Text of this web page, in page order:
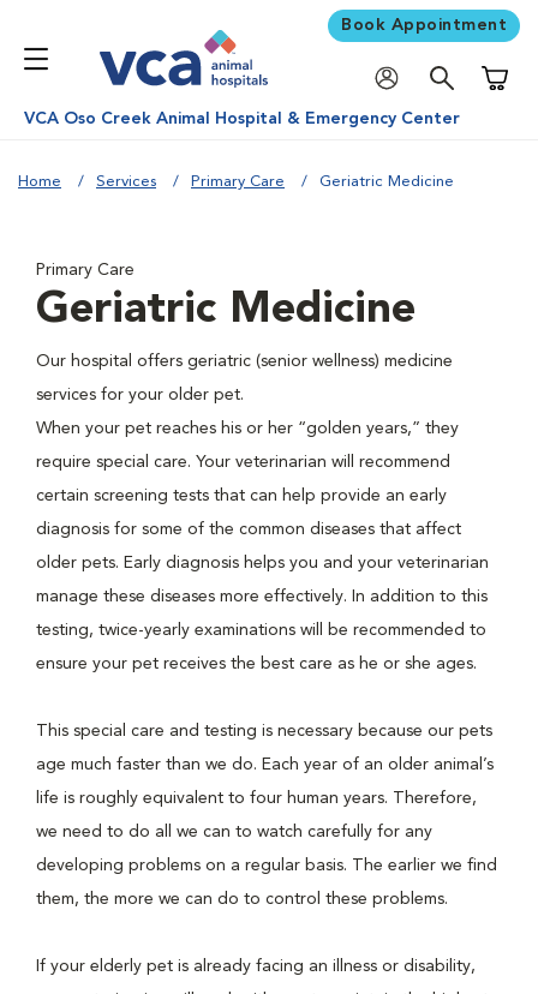
Book Appointment
VCA Oso Creek Animal Hospital & Emergency Center
Home Services Primary Care Geriatric Medicine
Primary Care
Geriatric Medicine
Our hospital offers geriatric (senior wellness) medicine
services for your older pet.
When your pet reaches his or her “golden years,” they
require special care. Your veterinarian will recommend
certain screening tests that can help provide an early
diagnosis for some of the common diseases that affect
older pets. Early diagnosis helps you and your veterinarian
manage these diseases more effectively. In addition to this
testing, twice-yearly examinations will be recommended to
ensure your pet receives the best care as he or she ages.
This special care and testing is necessary because our pets
age much faster than we do. Each year of an older animal’s
life is roughly equivalent to four human years. Therefore,
we need to do all we can to watch carefully for any
developing problems on a regular basis. The earlier we find
them, the more we can do to control these problems.
If your elderly pet is already facing an illness or disability,